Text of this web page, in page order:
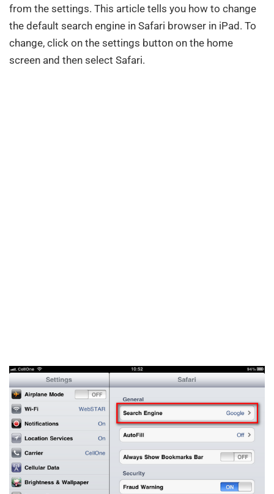
from the settings. This article tells you how to change
the default search engine in Safari browser in iPad. To
change, click on the settings button on the home
screen and then select Safari.